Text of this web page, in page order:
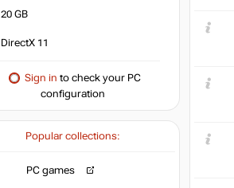
20 GB
DirectX 11
Sign in to check your PC
configuration
Popular collections:
PC games